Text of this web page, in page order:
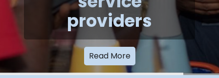
providers
Read More